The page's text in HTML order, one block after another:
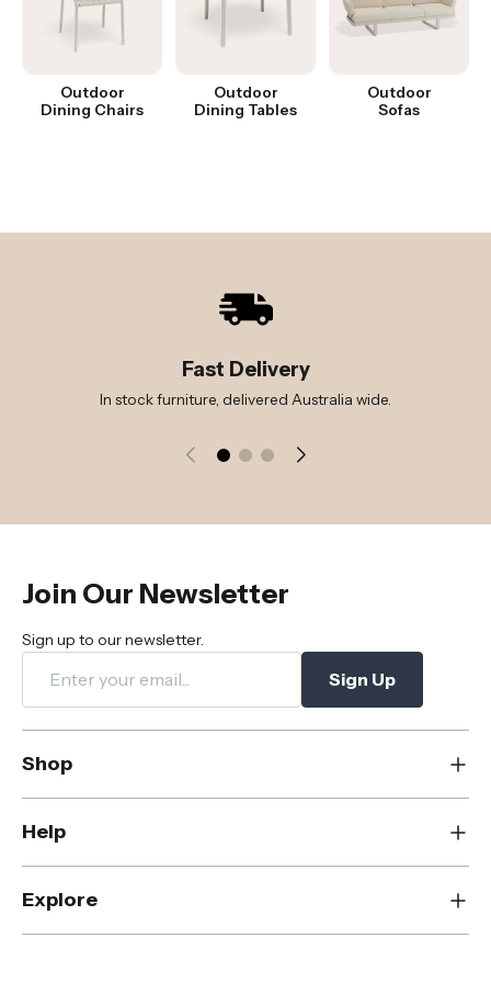
Outdoor
Dining Chairs
Outdoor
Dining Tables
Outdoor
Sofas
Fast Delivery
In stock furniture, delivered Australia wide.
Join Our Newsletter
Sign up to our newsletter.
Sign Up
Shop
New
Dining
Living
Bedroom
Rugs
Help
Contact Us
FAQs
Care & Maintenance
Explore
About Us